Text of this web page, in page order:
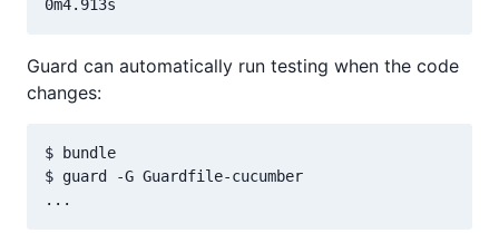
Guard can automatically run testing when the code
changes:
$ bundle
$ guard -G Guardfile-cucumber